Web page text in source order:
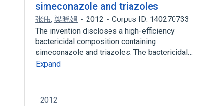
simeconazole and triazoles
张伟, 梁晓娟 2012
Corpus ID: 140270733
The invention discloses a high-efficiency
bactericidal composition containing
simeconazole and triazoles. The bactericidal…
Expand
2012